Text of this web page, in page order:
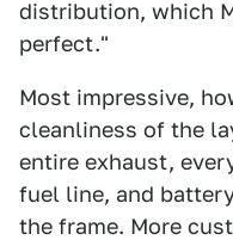
distribution, which
perfect."
Most impressive,
cleanliness of the
entire exhaust,
fuel line, and
the frame. More